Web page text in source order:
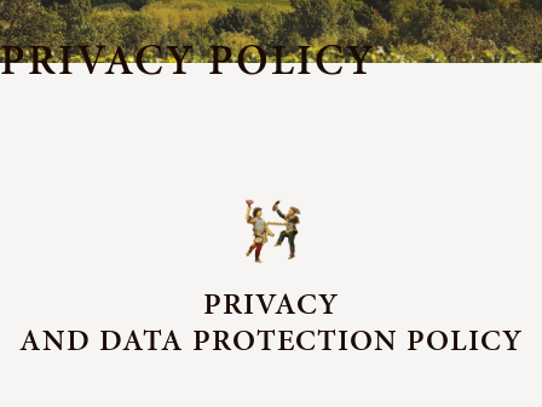
PRIVACY POLICY
PRIVACY
AND DATA PROTECTION POLICY